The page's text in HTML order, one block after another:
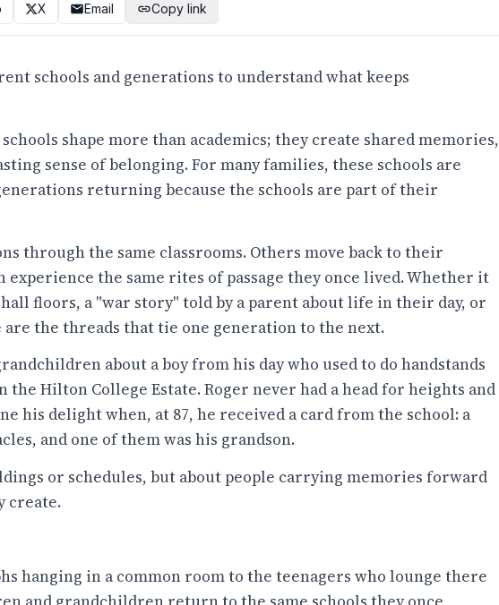
X Email Copy link
schools and generations to understand what keeps
shape more than academics; they create shared memories,
sense of belonging. For many families, these schools are
returning because the schools are part of their
through the same classrooms. Others move back to their
the same rites of passage they once lived. Whether it
floors, a "war story" told by a parent about life in their day, or
are the threads that tie one generation to the next.
about a boy from his day who used to do handstands
the Hilton College Estate. Roger never had a head for heights and
his delight when, at 87, he received a card from the school: a
and one of them was his grandson.
or schedules, but about people carrying memories forward
create.
hanging in a common room to the teenagers who lounge there